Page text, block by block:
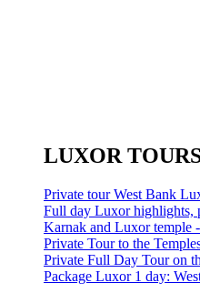
LUXOR
Private tour West Bank
Full day Luxor highlights,
Karnak and Luxor temple
Private Tour to the
Private Full Day Tour on
Package Luxor 1 day: